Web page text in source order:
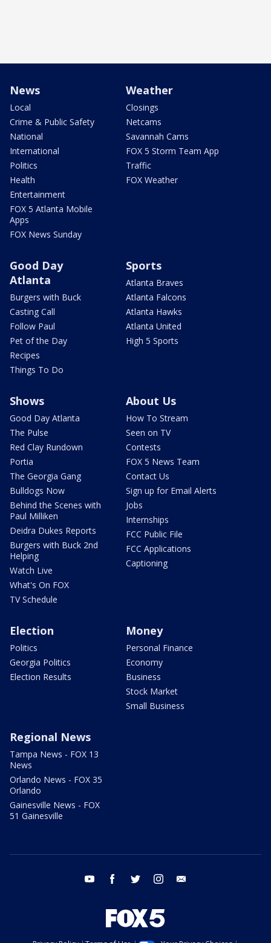
News
Local
Crime & Public Safety
National
International
Politics
Health
Entertainment
FOX 5 Atlanta Mobile
Apps
FOX News Sunday
Weather
Closings
Netcams
Savannah Cams
FOX 5 Storm Team App
Traffic
FOX Weather
Good Day
Atlanta
Burgers with Buck
Casting Call
Follow Paul
Pet of the Day
Recipes
Things To Do
Sports
Atlanta Braves
Atlanta Falcons
Atlanta Hawks
Atlanta United
High 5 Sports
Shows
Good Day Atlanta
The Pulse
Red Clay Rundown
Portia
The Georgia Gang
Bulldogs Now
Behind the Scenes with
Paul Milliken
Deidra Dukes Reports
Burgers with Buck 2nd
Helping
Watch Live
What's On FOX
TV Schedule
About Us
How To Stream
Seen on TV
Contests
FOX 5 News Team
Contact Us
Sign up for Email Alerts
Jobs
Internships
FCC Public File
FCC Applications
Captioning
Election
Politics
Georgia Politics
Election Results
Money
Personal Finance
Economy
Business
Stock Market
Small Business
Regional News
Tampa News - FOX 13
News
Orlando News - FOX 35
Orlando
Gainesville News - FOX
51 Gainesville
youtube facebook twitter instagram